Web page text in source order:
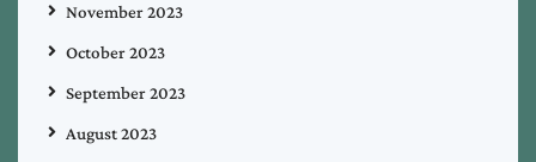
November 2023
October 2023
September 2023
August 2023